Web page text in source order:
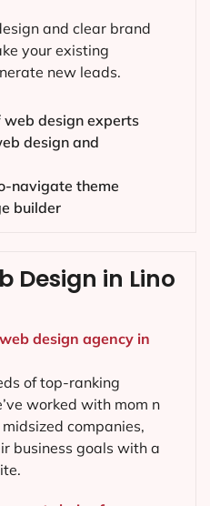
and clear brand
your existing
new leads.
design experts
design and
navigate theme
builder
Design in Lino
design agency in
of top-ranking
worked with mom n
companies,
business goals with a